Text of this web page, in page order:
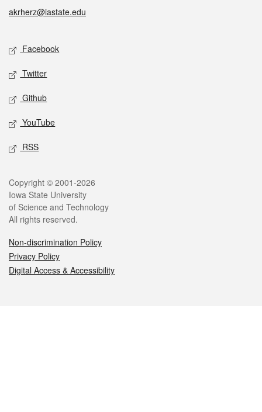
akrherz@iastate.edu
Social media
Facebook
Twitter
Github
YouTube
RSS
Legal
Copyright © 2001-2026
Iowa State University
of Science and Technology
All rights reserved.
Non-discrimination Policy
Privacy Policy
Digital Access & Accessibility